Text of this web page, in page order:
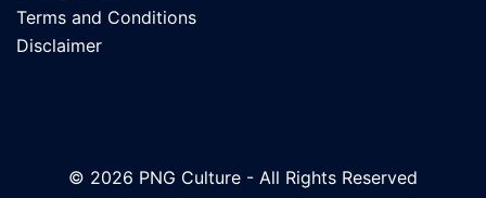
Terms and Conditions
Disclaimer
© 2026 PNG Culture - All Rights Reserved